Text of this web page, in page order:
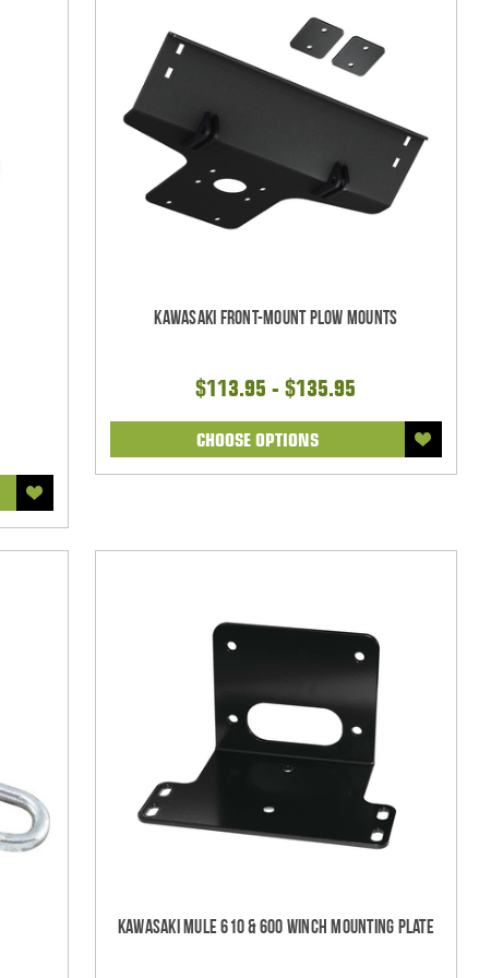
Kawasaki Front-Mount Plow Mounts
$113.95 - $135.95
CHOOSE OPTIONS
Kawasaki Mule 610 & 600 Winch Mounting Plate